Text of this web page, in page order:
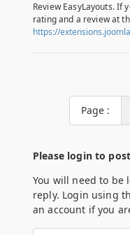
Review EasyLayouts. If
rating and a review at
https://
Page :
Please login to
You will need to be
reply. Login using
an account if you